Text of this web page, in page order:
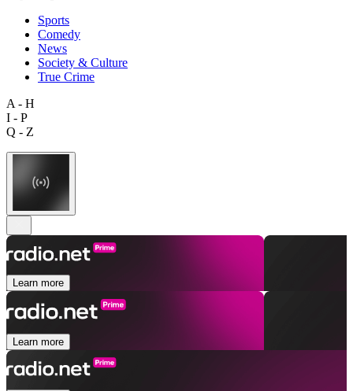
Sports
Comedy
News
Society & Culture
True Crime
A - H
I - P
Q - Z
Learn more
Learn more